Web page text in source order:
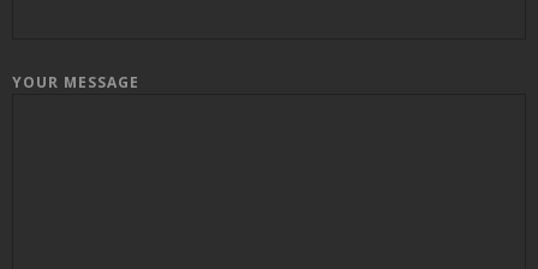
YOUR MESSAGE